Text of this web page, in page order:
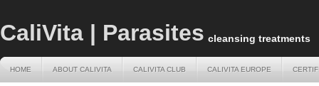
CaliVita | Parasites cleansing treatments
HOME ABOUT CALIVITA CALIVITA CLUB CALIVITA EUROPE
HOME ABOUT CALIVITA CALIVITA CLUB CALIVITA EUROPE